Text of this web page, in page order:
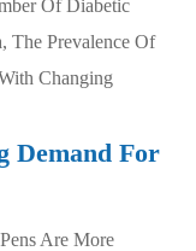
Of Diabetic
The Prevalence Of
Changing
Demand For
Are More